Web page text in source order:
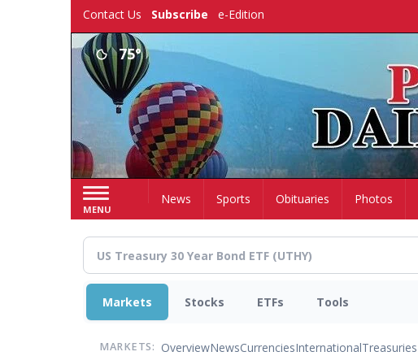
Contact Us Subscribe e-Edition
75°
MENU
HomeNews Sports Obituaries Photos
Markets Stocks ETFs Tools
MARKETS: OverviewNewsCurrenciesInternationalTreasuries